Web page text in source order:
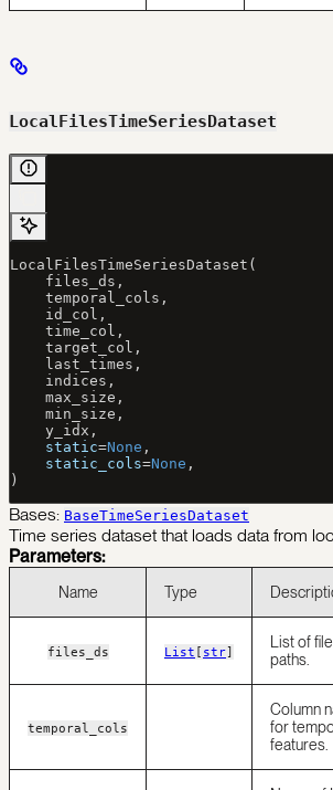
LocalFilesTimeSeriesDataset
LocalFilesTimeSeriesDataset(
    files_ds,
    temporal_cols,
    id_col,
    time_col,
    target_col,
    last_times,
    indices,
    max_size,
    min_size,
    y_idx,
    static
=None ,
    static_cols
=None ,
)
Bases: BaseTimeSeriesDataset
Time series dataset that loads data from
Parameters:
Name Type
files_ds List [ str]
List of file
paths.
temporal_cols
Column
for
features.